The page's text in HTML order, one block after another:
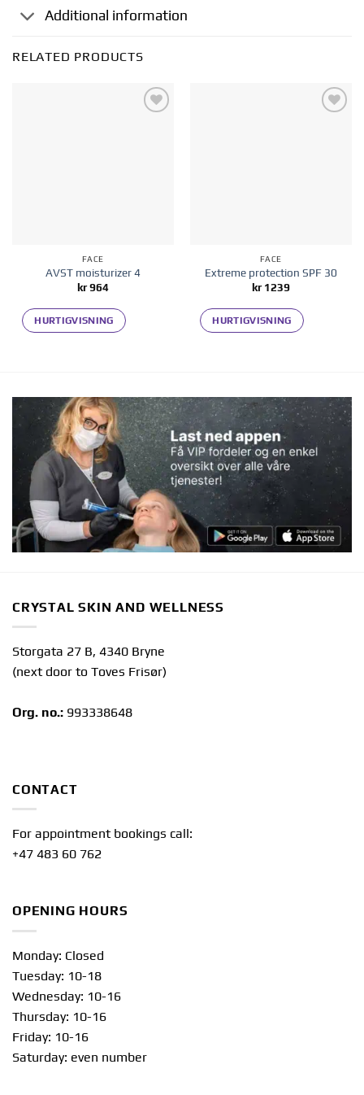
Additional information
RELATED PRODUCTS
FACE
AVST moisturizer 4
kr964
HURTIGVISNING
FACE
Extreme protection SPF 30
kr1239
HURTIGVISNING
CRYSTAL SKIN AND WELLNESS
Storgata 27 B, 4340 Bryne
(next door to Toves Frisør)
Org. no.: 993338648
CONTACT
For appointment bookings call:
+47 483 60 762
OPENING HOURS
Monday: Closed
Tuesday: 10-18
Wednesday: 10-16
Thursday: 10-16
Friday: 10-16
Saturday: even number